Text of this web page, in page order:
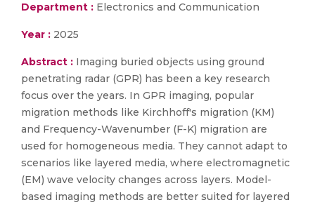
Department : Electronics and Communication
Year : 2025
Abstract : Imaging buried objects using ground
penetrating radar (GPR) has been a key research
focus over the years. In GPR imaging, popular
migration methods like Kirchhoff's migration (KM)
and Frequency-Wavenumber (F-K) migration are
used for homogeneous media. They cannot adapt to
scenarios like layered media, where electromagnetic
(EM) wave velocity changes across layers. Model-
based imaging methods are better suited for layered